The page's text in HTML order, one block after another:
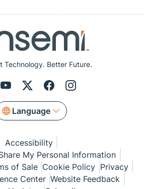
Technology. Better Future.
Language
Accessibility
My Personal Information
of Sale Cookie Policy Privacy
Center Website Feedback